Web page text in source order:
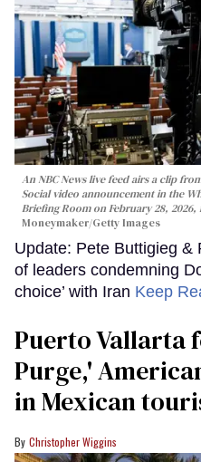
An NBC News live feed airs a clip
Social video announcement in the
Briefing Room on February 28, 2026,
Moneymaker/Getty Images
Update: Pete Buttigieg &
of leaders condemning
choice’ with Iran Keep
Puerto Vallarta
Purge,'
in Mexican
Christopher Wiggins